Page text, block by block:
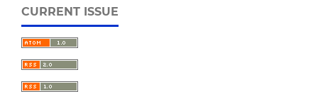
CURRENT ISSUE